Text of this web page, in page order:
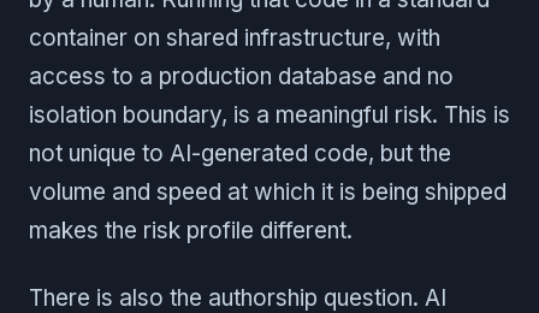
container on shared infrastructure, with
access to a production database and no
isolation boundary, is a meaningful risk. This is
not unique to AI-generated code, but the
volume and speed at which it is being shipped
makes the risk profile different.
There is also the authorship question. AI